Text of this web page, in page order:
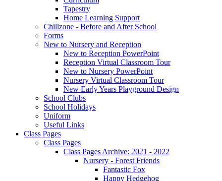
Tapestry
Home Learning Support
Chillzone - Before and After School
Forms
New to Nursery and Reception
New to Reception PowerPoint
Reception Virtual Classroom Tour
New to Nursery PowerPoint
Nursery Virtual Classroom Tour
New Early Years Playground Design
School Clubs
School Holidays
Uniform
Useful Links
Class Pages
Class Pages
Class Pages Archive: 2021 - 2022
Nursery - Forest Friends
Fantastic Fox
Happy Hedgehog